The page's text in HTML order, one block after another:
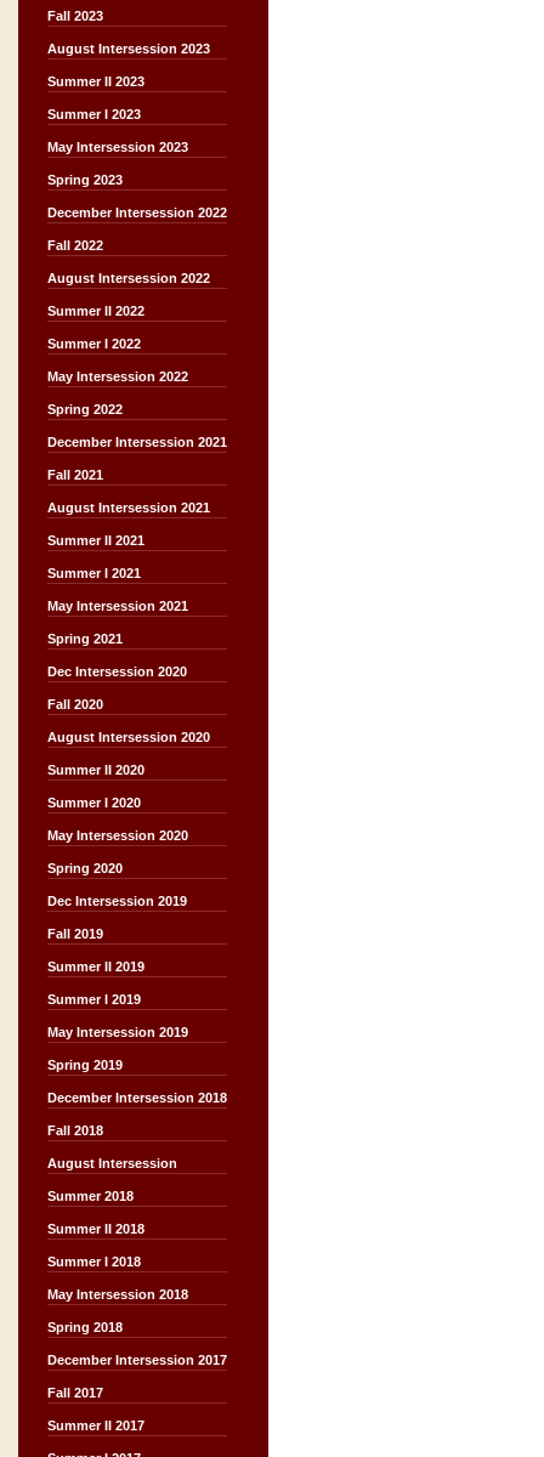
Fall 2023
August Intersession 2023
Summer II 2023
Summer I 2023
May Intersession 2023
Spring 2023
December Intersession 2022
Fall 2022
August Intersession 2022
Summer II 2022
Summer I 2022
May Intersession 2022
Spring 2022
December Intersession 2021
Fall 2021
August Intersession 2021
Summer II 2021
Summer I 2021
May Intersession 2021
Spring 2021
Dec Intersession 2020
Fall 2020
August Intersession 2020
Summer II 2020
Summer I 2020
May Intersession 2020
Spring 2020
Dec Intersession 2019
Fall 2019
Summer II 2019
Summer I 2019
May Intersession 2019
Spring 2019
December Intersession 2018
Fall 2018
August Intersession
Summer 2018
Summer II 2018
Summer I 2018
May Intersession 2018
Spring 2018
December Intersession 2017
Fall 2017
Summer II 2017